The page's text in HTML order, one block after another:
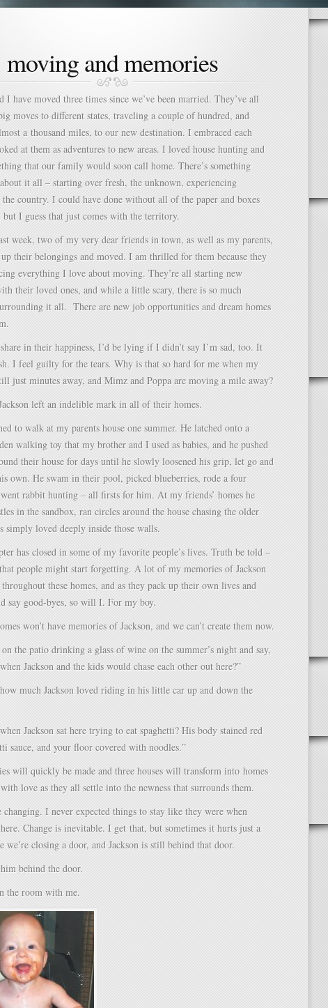
moving and memories
I have moved three times since we’ve been married. They’ve all
moves to different states, traveling a couple of hundred, and
a thousand miles, to our new destination. I embraced each
at them as adventures to new areas. I loved house hunting and
that our family would soon call home. There’s something
it all – starting over fresh, the unknown, experiencing
country. I could have done without all of the paper and boxes
but I guess that just comes with the territory.
week, two of my very dear friends in town, as well as my parents,
up their belongings and moved. I am thrilled for them because they
everything I love about moving. They’re all starting new
their loved ones, and while a little scary, there is so much
it all. There are new job opportunities and dream homes
in their happiness, I’d be lying if I didn’t say I’m sad, too. It
I feel guilty for the tears. Why is that so hard for me when my
just minutes away, and Mimz and Poppa are moving a mile away?
left an indelible mark in all of their homes.
to walk at my parents house one summer. He latched onto a
walking toy that my brother and I used as babies, and he pushed
their house for days until he slowly loosened his grip, let go and
own. He swam in their pool, picked blueberries, rode a four
rabbit hunting – all firsts for him. At my friends’ homes he
in the sandbox, ran circles around the house chasing the older
simply loved deeply inside those walls.
has closed in some of my favorite people’s lives. Truth be told –
people might start forgetting. A lot of my memories of Jackson
throughout these homes, and as they pack up their own lives and
say good-byes, so will I. For my boy.
won’t have memories of Jackson, and we can’t create them now.
the patio drinking a glass of wine on the summer’s night and say,
Jackson and the kids would chase each other out here?”
much Jackson loved riding in his little car up and down the
Jackson sat here trying to eat spaghetti? His body stained red
sauce, and your floor covered with noodles.”
will quickly be made and three houses will transform into homes
love as they all settle into the newness that surrounds them.
changing. I never expected things to stay like they were when
here. Change is inevitable. I get that, but sometimes it hurts just a
we’re closing a door, and Jackson is still behind that door.
behind the door.
the room with me.